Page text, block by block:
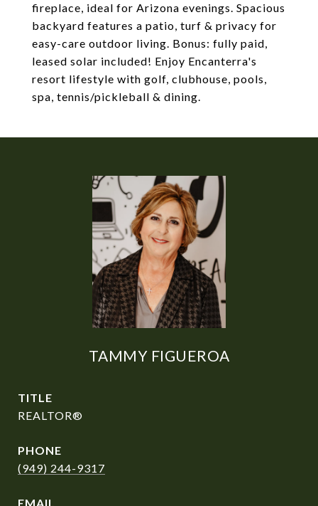
fireplace, ideal for Arizona evenings. Spacious
backyard features a patio, turf & privacy for
easy-care outdoor living. Bonus: fully paid,
leased solar included! Enjoy Encanterra's
resort lifestyle with golf, clubhouse, pools,
spa, tennis/pickleball & dining.
TAMMY FIGUEROA
TITLE
REALTOR®
PHONE
(949) 244-9317
EMAIL